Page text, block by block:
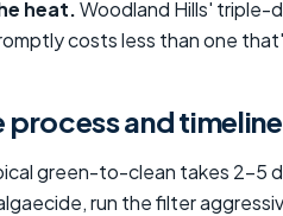
heat.Woodland Hills' triple-
costs less than one
process and timeline
green-to-clean takes 2–5
run the filter